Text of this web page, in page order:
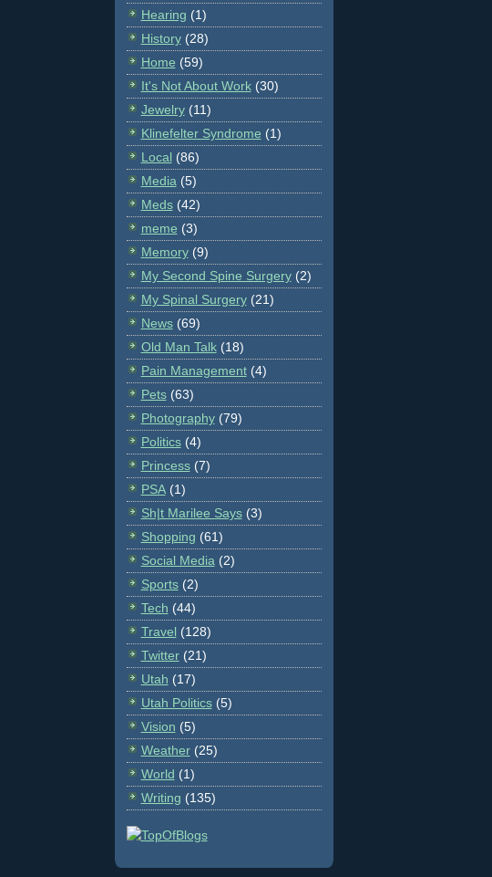
Hearing (1)
History (28)
Home (59)
It's Not About Work (30)
Jewelry (11)
Klinefelter Syndrome (1)
Local (86)
Media (5)
Meds (42)
meme (3)
Memory (9)
My Second Spine Surgery (2)
My Spinal Surgery (21)
News (69)
Old Man Talk (18)
Pain Management (4)
Pets (63)
Photography (79)
Politics (4)
Princess (7)
PSA (1)
Sh|t Marilee Says (3)
Shopping (61)
Social Media (2)
Sports (2)
Tech (44)
Travel (128)
Twitter (21)
Utah (17)
Utah Politics (5)
Vision (5)
Weather (25)
World (1)
Writing (135)